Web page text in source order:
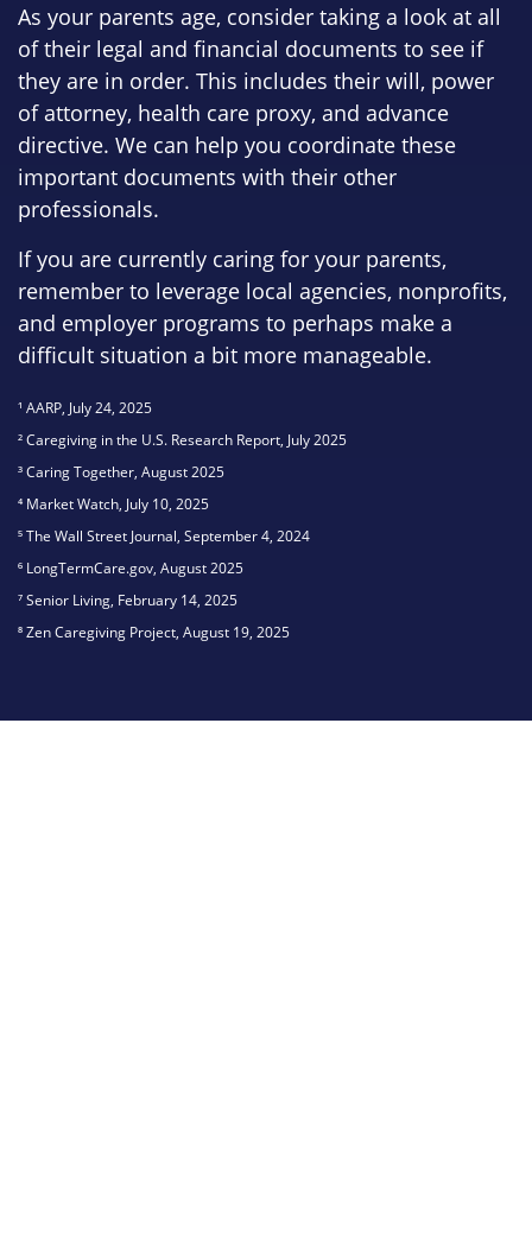
As your parents age, consider taking a look at all
of their legal and financial documents to see if
they are in order. This includes their will, power
of attorney, health care proxy, and advance
directive. We can help you coordinate these
important documents with their other
professionals.
If you are currently caring for your parents,
remember to leverage local agencies, nonprofits,
and employer programs to perhaps make a
difficult situation a bit more manageable.
¹ AARP, July 24, 2025
² Caregiving in the U.S. Research Report, July 2025
³ Caring Together, August 2025
⁴ Market Watch, July 10, 2025
⁵ The Wall Street Journal, September 4, 2024
⁶ LongTermCare.gov, August 2025
⁷ Senior Living, February 14, 2025
⁸ Zen Caregiving Project, August 19, 2025